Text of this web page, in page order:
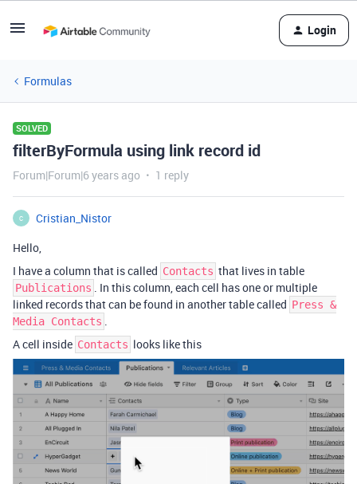
Login
Formulas
SOLVED
filterByFormula using link record id
Forum|Forum|6 years ago 1 reply
C
Cristian_Nistor
Hello,
I have a column that is called Contacts that lives in table
Publications . In this column, each cell has one or multiple
linked records that can be found in another table called Press &
Media Contacts .
A cell inside Contacts looks like this